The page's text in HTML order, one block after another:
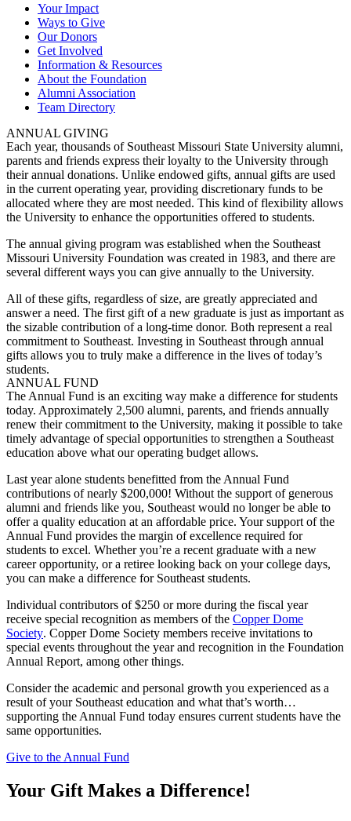
Your Impact
Ways to Give
Our Donors
Get Involved
Information & Resources
About the Foundation
Alumni Association
Team Directory
ANNUAL GIVING
Each year, thousands of Southeast Missouri State University alumni,
parents and friends express their loyalty to the University through
their annual donations. Unlike endowed gifts, annual gifts are used
in the current operating year, providing discretionary funds to be
allocated where they are most needed. This kind of flexibility allows
the University to enhance the opportunities offered to students.
The annual giving program was established when the Southeast
Missouri University Foundation was created in 1983, and there are
several different ways you can give annually to the University.
All of these gifts, regardless of size, are greatly appreciated and
answer a need. The first gift of a new graduate is just as important as
the sizable contribution of a long-time donor. Both represent a real
commitment to Southeast. Investing in Southeast through annual
gifts allows you to truly make a difference in the lives of today’s
students.
ANNUAL FUND
The Annual Fund is an exciting way make a difference for students
today. Approximately 2,500 alumni, parents, and friends annually
renew their commitment to the University, making it possible to take
timely advantage of special opportunities to strengthen a Southeast
education above what our operating budget allows.
Last year alone students benefitted from the Annual Fund
contributions of nearly $200,000! Without the support of generous
alumni and friends like you, Southeast would no longer be able to
offer a quality education at an affordable price. Your support of the
Annual Fund provides the margin of excellence required for
students to excel. Whether you’re a recent graduate with a new
career opportunity, or a retiree looking back on your college days,
you can make a difference for Southeast students.
Individual contributors of $250 or more during the fiscal year
receive special recognition as members of the Copper Dome
Society. Copper Dome Society members receive invitations to
special events throughout the year and recognition in the Foundation
Annual Report, among other things.
Consider the academic and personal growth you experienced as a
result of your Southeast education and what that’s worth…
supporting the Annual Fund today ensures current students have the
same opportunities.
Give to the Annual Fund
Your Gift Makes a Difference!